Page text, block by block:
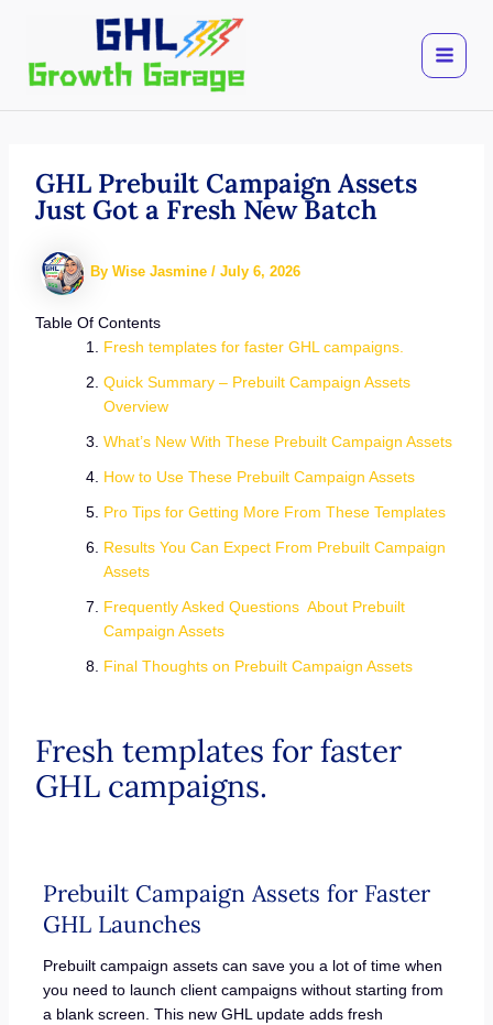
content
GHL Prebuilt Campaign Assets
Just Got a Fresh New Batch
By Wise Jasmine / July 6, 2026
Table Of Contents
Fresh templates for faster GHL campaigns.
Quick Summary – Prebuilt Campaign Assets
Overview
What’s New With These Prebuilt Campaign Assets
How to Use These Prebuilt Campaign Assets
Pro Tips for Getting More From These Templates
Results You Can Expect From Prebuilt Campaign
Assets
Frequently Asked Questions About Prebuilt
Campaign Assets
Final Thoughts on Prebuilt Campaign Assets
Fresh templates for faster
GHL campaigns.
Prebuilt Campaign Assets for Faster
GHL Launches
Prebuilt campaign assets can save you a lot of time when
you need to launch client campaigns without starting from
a blank screen. This new GHL update adds fresh